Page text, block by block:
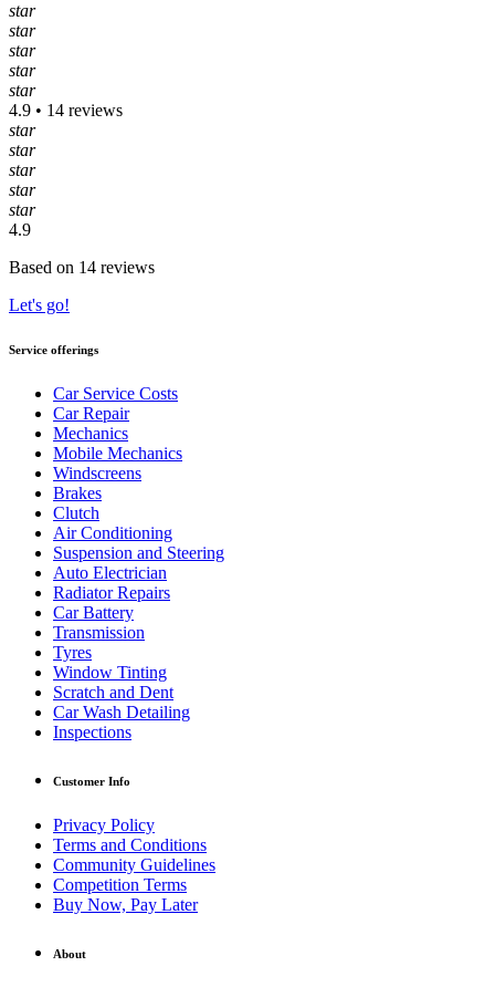
star
star
star
star
star
4.9 • 14 reviews
star
star
star
star
star
4.9
Based on 14 reviews
Let's go!
Service offerings
Car Service Costs
Car Repair
Mechanics
Mobile Mechanics
Windscreens
Brakes
Clutch
Air Conditioning
Suspension and Steering
Auto Electrician
Radiator Repairs
Car Battery
Transmission
Tyres
Window Tinting
Scratch and Dent
Car Wash Detailing
Inspections
Customer Info
Privacy Policy
Terms and Conditions
Community Guidelines
Competition Terms
Buy Now, Pay Later
About